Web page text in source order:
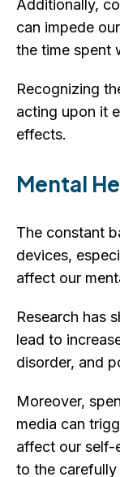
Additionally,
can impede
the time spent
Recognizing
acting upon it
effects.
Mental
The constant
devices,
affect our
Research has
lead to
disorder, and
Moreover,
media can
affect our self-
to the